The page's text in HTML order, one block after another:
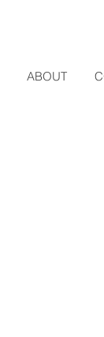
ABOUT